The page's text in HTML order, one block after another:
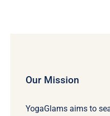
Our Mission
YogaGlams aims to